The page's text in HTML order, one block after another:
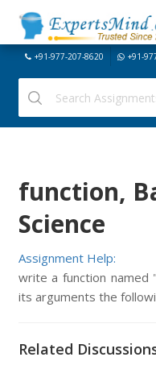
+91-977-207-8620 +91-
function,
Science
Assignment Help:
write a function named
its arguments the
Related